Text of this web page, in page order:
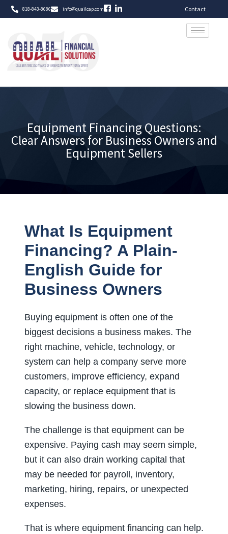
818-843-8686 info@quailcap.com Contact
Equipment Financing Questions:
Clear Answers for Business Owners and
Equipment Sellers
What Is Equipment
Financing? A Plain-
English Guide for
Business Owners
Buying equipment is often one of the
biggest decisions a business makes. The
right machine, vehicle, technology, or
system can help a company serve more
customers, improve efficiency, expand
capacity, or replace equipment that is
slowing the business down.
The challenge is that equipment can be
expensive. Paying cash may seem simple,
but it can also drain working capital that
may be needed for payroll, inventory,
marketing, hiring, repairs, or unexpected
expenses.
That is where equipment financing can help.